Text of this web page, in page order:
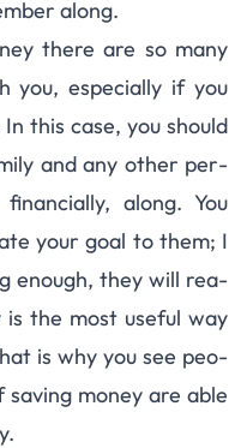
along.
there are so many
you, espe­cially if you
this case, you should
and any other per­
along. You
your goal to them; I
enough, they will rea­
is the most use­ful way
is why you see peo­
money are able